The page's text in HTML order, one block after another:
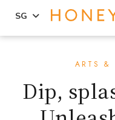
sidebar
SG
ARTS &
Dip,